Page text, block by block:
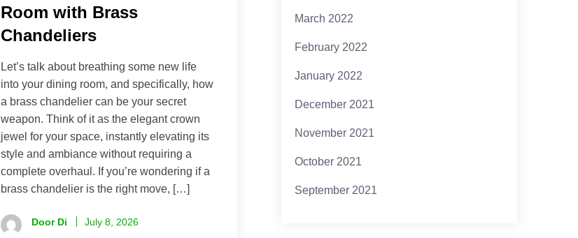
Room with Brass
Chandeliers
Let’s talk about breathing some new life
into your dining room, and specifically, how
a brass chandelier can be your secret
weapon. Think of it as the elegant crown
jewel for your space, instantly elevating its
style and ambiance without requiring a
complete overhaul. If you’re wondering if a
brass chandelier is the right move, […]
Door Di July 8, 2026
March 2022
February 2022
January 2022
December 2021
November 2021
October 2021
September 2021